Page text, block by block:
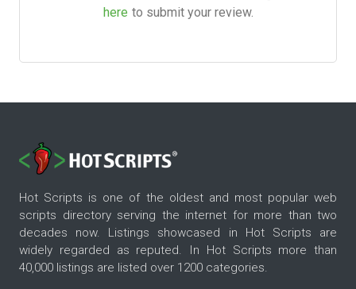
here to submit your review.
Hot Scripts is one of the oldest and most popular web
scripts directory serving the internet for more than two
decades now. Listings showcased in Hot Scripts are
widely regarded as reputed. In Hot Scripts more than
40,000 listings are listed over 1200 categories.